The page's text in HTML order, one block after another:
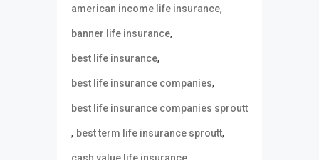
american income life insurance,
banner life insurance,
best life insurance,
best life insurance companies,
best life insurance companies sproutt
, best term life insurance sproutt,